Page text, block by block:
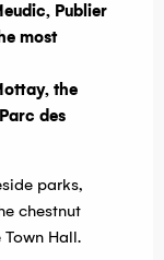
Publier
most
the
des
parks,
chestnut
Hall.